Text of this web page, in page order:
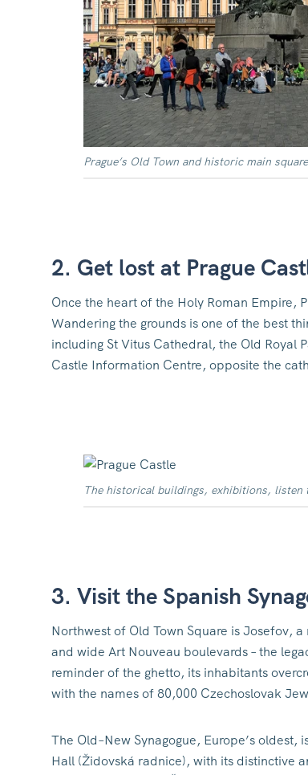
Prague’s Old Town and historic main
2. Get lost at Prague
Once the heart of the Holy Roman Empire,
Wandering the grounds is one of the best
including St Vitus Cathedral, the Old Royal
Castle Information Centre, opposite the
The historical buildings, exhibitions, listen
3. Visit the Spanish
Northwest of Old Town Square is Josefov,
and wide Art Nouveau boulevards – the
reminder of the ghetto, its inhabitants
with the names of 80,000 Czechoslovak
The Old–New Synagogue, Europe’s
Hall (Židovská radnice), with its distinctive